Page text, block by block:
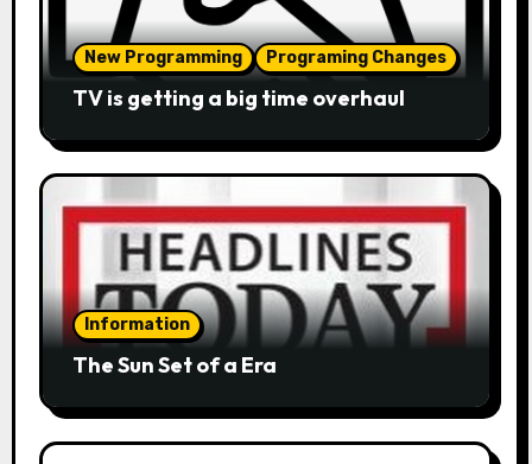
New Programming Programing Changes
TV is getting a big time overhaul
Information
The Sun Set of a Era